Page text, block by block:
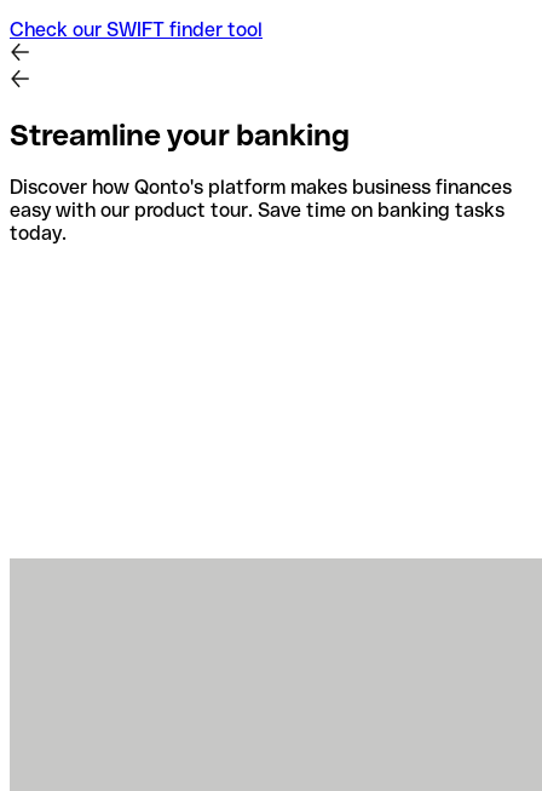
Check our SWIFT finder tool
Streamline your banking
Discover how Qonto's platform makes business finances
easy with our product tour. Save time on banking tasks
today.